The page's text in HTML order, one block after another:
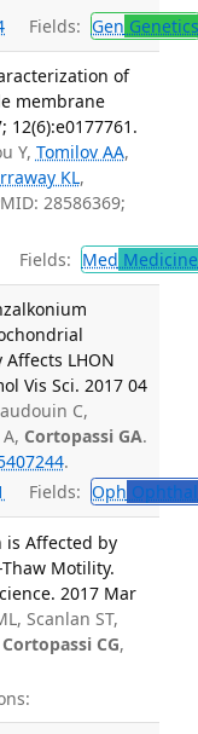
Fields: Gen Genetics
of
membrane
12(6):e0177761.
Y, Tomilov AA,
KL,
28586369;
Fields: Med
LHON
Vis Sci. 2017 04
C,
Cortopassi GA.
.
Fields: Oph
Affected by
Motility.
2017 Mar
Scanlan ST,
Cortopassi CG,